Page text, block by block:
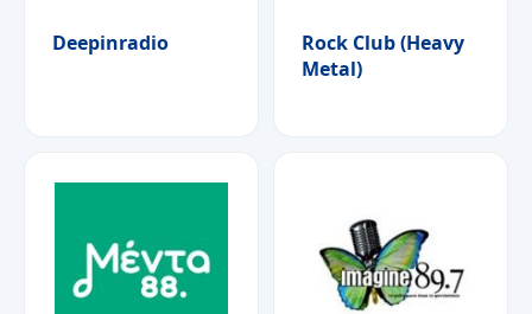
Deepinradio
Rock Club (Heavy
Metal)